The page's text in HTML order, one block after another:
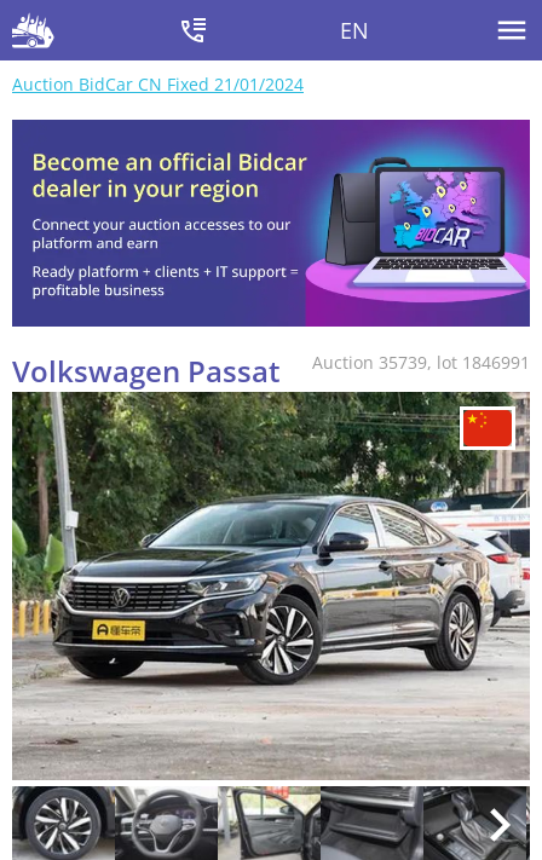
EN
Auction BidCar CN Fixed 21/01/2024
Auction 35739, lot 1846991
Volkswagen Passat